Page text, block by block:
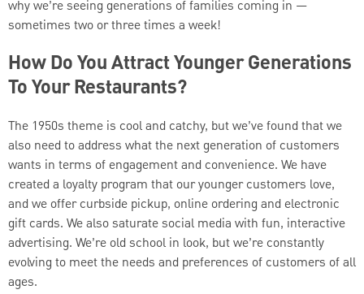
why we’re seeing generations of families coming in —
sometimes two or three times a week!
How Do You Attract Younger Generations
To Your Restaurants?
The 1950s theme is cool and catchy, but we’ve found that we
also need to address what the next generation of customers
wants in terms of engagement and convenience. We have
created a loyalty program that our younger customers love,
and we offer curbside pickup, online ordering and electronic
gift cards. We also saturate social media with fun, interactive
advertising. We’re old school in look, but we’re constantly
evolving to meet the needs and preferences of customers of all
ages.